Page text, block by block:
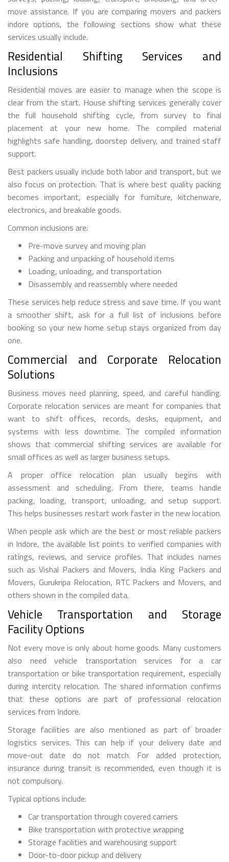
move assistance. If you are comparing movers and packers
indore options, the following sections show what these
services usually include.
Residential Shifting Services and
Inclusions
Residential moves are easier to manage when the scope is
clear from the start. House shifting services generally cover
the full household shifting cycle, from survey to final
placement at your new home. The compiled material
highlights safe handling, doorstep delivery, and trained staff
support.
Best packers usually include both labor and transport, but we
also focus on protection. That is where best quality packing
becomes important, especially for furniture, kitchenware,
electronics, and breakable goods.
Common inclusions are:
Pre-move survey and moving plan
Packing and unpacking of household items
Loading, unloading, and transportation
Disassembly and reassembly where needed
These services help reduce stress and save time. If you want
a smoother shift, ask for a full list of inclusions before
booking so your new home setup stays organized from day
one.
Commercial and Corporate Relocation
Solutions
Business moves need planning, speed, and careful handling.
Corporate relocation services are meant for companies that
want to shift offices, records, desks, equipment, and
systems with less downtime. The compiled information
shows that commercial shifting services are available for
small offices as well as larger business setups.
A proper office relocation plan usually begins with
assessment and scheduling. From there, teams handle
packing, loading, transport, unloading, and setup support.
This helps businesses restart work faster in the new location.
When people ask which are the best or most reliable packers
in Indore, the available list points to verified companies with
ratings, reviews, and service profiles. That includes names
such as Vishal Packers and Movers, India King Packers and
Movers, Gurukripa Relocation, RTC Packers and Movers, and
others shown in the compiled data.
Vehicle Transportation and Storage
Facility Options
Not every move is only about home goods. Many customers
also need vehicle transportation services for a car
transportation or bike transportation requirement, especially
during intercity relocation. The shared information confirms
that these options are part of professional relocation
services from Indore.
Storage facilities are also mentioned as part of broader
logistics services. This can help if your delivery date and
move-out date do not match. For added protection,
insurance during transit is recommended, even though it is
not compulsory.
Typical options include:
Car transportation through covered carriers
Bike transportation with protective wrapping
Storage facilities and warehousing support
Door-to-door pickup and delivery